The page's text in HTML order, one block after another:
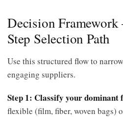
Decision
Step Selection Path
Use this structured flow to
engaging suppliers.
Step 1: Classify your dominant
flexible (film, fiber, woven bags)